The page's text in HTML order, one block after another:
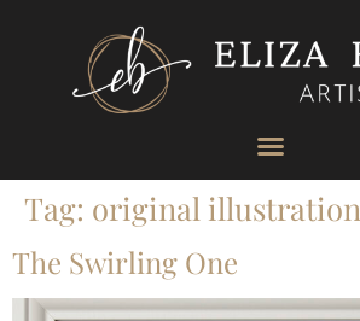
Tag: original illustration
The Swirling One